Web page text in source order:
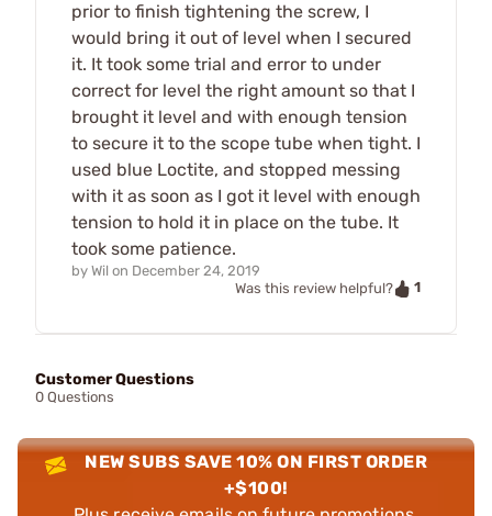
prior to finish tightening the screw, I
would bring it out of level when I secured
it. It took some trial and error to under
correct for level the right amount so that I
brought it level and with enough tension
to secure it to the scope tube when tight. I
used blue Loctite, and stopped messing
with it as soon as I got it level with enough
tension to hold it in place on the tube. It
took some patience.
by Wil on December 24, 2019
Was this review helpful?
1
Customer Questions
0 Questions
NEW SUBS SAVE 10% ON FIRST ORDER
+$100!